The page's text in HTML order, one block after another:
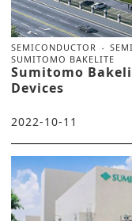
SEMICONDUCTOR
SUMITOMO BAKELITE
Sumitomo
Devices
2022-10-11